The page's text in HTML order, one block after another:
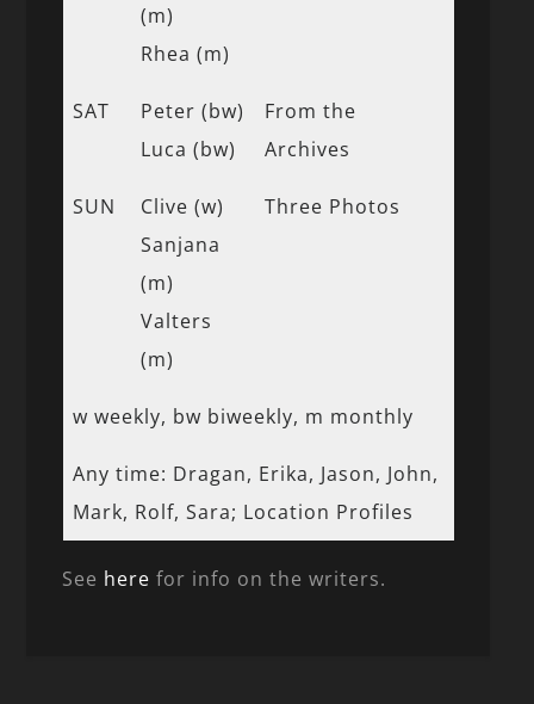
(m)
Rhea (m)
SAT
Peter (bw)
Luca (bw)
From the
Archives
SUN
Clive (w)
Sanjana
(m)
Valters
(m)
Three Photos
w weekly, bw biweekly, m monthly
Any time: Dragan, Erika, Jason, John,
Mark, Rolf, Sara; Location Profiles
See here for info on the writers.